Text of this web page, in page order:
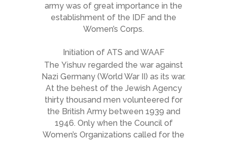
army was of great importance in the
establishment of the IDF and the
Women’s Corps.
Initiation of ATS and WAAF
The Yishuv regarded the war against
Nazi Germany (World War II) as its war.
At the behest of the Jewish Agency
thirty thousand men volunteered for
the British Army between 1939 and
1946. Only when the Council of
Women’s Organizations called for the